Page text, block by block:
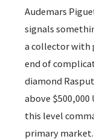
Audemars
signals
a collector with
end of
diamond
above
this level
primary market.